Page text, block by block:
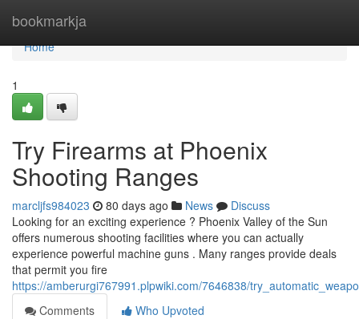
bookmarkja
Home
Home
1
Try Firearms at Phoenix
Shooting Ranges
marcljfs984023 80 days ago News
Discuss
Looking for an exciting experience ? Phoenix Valley of the Sun
offers numerous shooting facilities where you can actually
experience powerful machine guns . Many ranges provide deals
that permit you fire
https://amberurgi767991.plpwiki.com/7646838/
Comments
Who Upvoted